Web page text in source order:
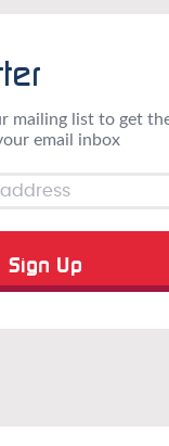
mailing list to get
email inbox